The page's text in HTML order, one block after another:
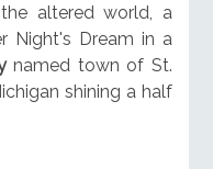
altered world, a
Night's Dream in a
named town of St.
shining a half